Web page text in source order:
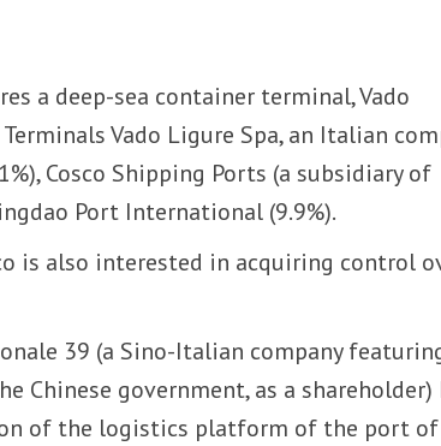
a deep-sea container terminal, Vado
Terminals Vado Ligure Spa, an Italian
Cosco Shipping Ports (a subsidiary of
Port International (9.9%).
is also interested in acquiring control
39 (a Sino-Italian company
Chinese government, as a shareholder)
of the logistics platform of the port of